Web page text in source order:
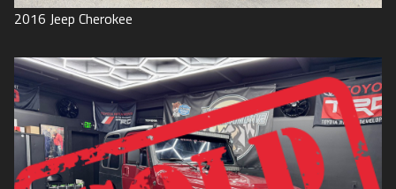
2016 Jeep Cherokee